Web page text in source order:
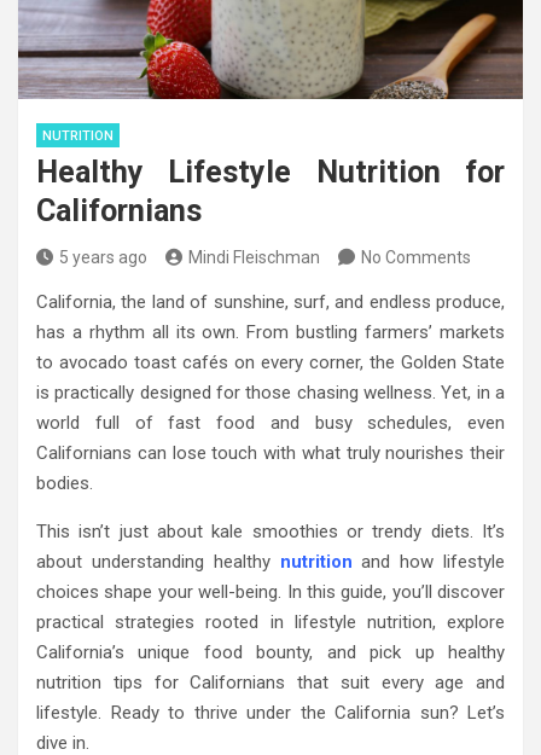
NUTRITION
Healthy Lifestyle Nutrition for
Californians
5 years ago Mindi Fleischman No Comments
California, the land of sunshine, surf, and endless produce,
has a rhythm all its own. From bustling farmers’ markets
to avocado toast cafés on every corner, the Golden State
is practically designed for those chasing wellness. Yet, in a
world full of fast food and busy schedules, even
Californians can lose touch with what truly nourishes their
bodies.
This isn’t just about kale smoothies or trendy diets. It’s
about understanding healthynutrition and how lifestyle
choices shape your well-being. In this guide, you’ll discover
practical strategies rooted in lifestyle nutrition, explore
California’s unique food bounty, and pick up healthy
nutrition tips for Californians that suit every age and
lifestyle. Ready to thrive under the California sun? Let’s
dive in.